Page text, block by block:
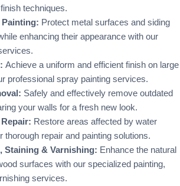
techniques.
Protect metal surfaces and siding
enhancing their appearance with our
Achieve a uniform and efficient finish on large
professional spray painting services.
Safely and effectively remove outdated
your walls for a fresh new look.
Restore areas affected by water
thorough repair and painting solutions.
Staining & Varnishing: Enhance the natural
surfaces with our specialized painting,
services.